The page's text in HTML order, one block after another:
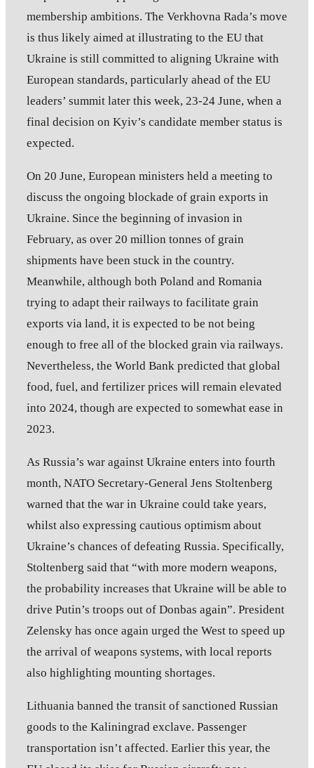
membership ambitions. The Verkhovna Rada’s move
is thus likely aimed at illustrating to the EU that
Ukraine is still committed to aligning Ukraine with
European standards, particularly ahead of the EU
leaders’ summit later this week, 23-24 June, when a
final decision on Kyiv’s candidate member status is
expected.
On 20 June, European ministers held a meeting to
discuss the ongoing blockade of grain exports in
Ukraine. Since the beginning of invasion in
February, as over 20 million tonnes of grain
shipments have been stuck in the country.
Meanwhile, although both Poland and Romania
trying to adapt their railways to facilitate grain
exports via land, it is expected to be not being
enough to free all of the blocked grain via railways.
Nevertheless, the World Bank predicted that global
food, fuel, and fertilizer prices will remain elevated
into 2024, though are expected to somewhat ease in
2023.
As Russia’s war against Ukraine enters into fourth
month, NATO Secretary-General Jens Stoltenberg
warned that the war in Ukraine could take years,
whilst also expressing cautious optimism about
Ukraine’s chances of defeating Russia. Specifically,
Stoltenberg said that “with more modern weapons,
the probability increases that Ukraine will be able to
drive Putin’s troops out of Donbas again”. President
Zelensky has once again urged the West to speed up
the arrival of weapons systems, with local reports
also highlighting mounting shortages.
Lithuania banned the transit of sanctioned Russian
goods to the Kaliningrad exclave. Passenger
transportation isn’t affected. Earlier this year, the